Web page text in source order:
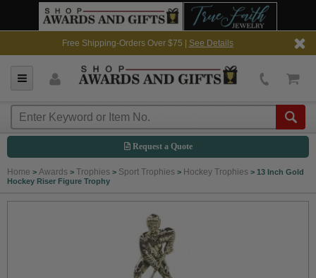
Free Shipping-Orders Over $75 | See Details
Request a Quote
Home > Awards > Trophies > Sport Trophies > Hockey Trophies > 13 Inch Gold
Hockey Riser Figure Trophy